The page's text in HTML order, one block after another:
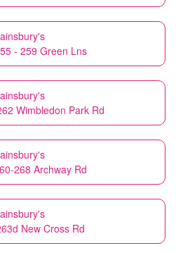
- 259 Green Lns
Wimbledon Park Rd
268 Archway Rd
New Cross Rd